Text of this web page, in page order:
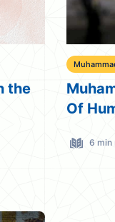
the
Of
6 min